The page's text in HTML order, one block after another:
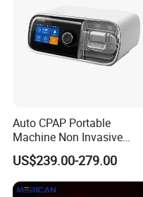
Auto CPAP Portable
Machine Non Invasive
Assisted Breathing Apap
20A-Hm
US$239.00-279.00